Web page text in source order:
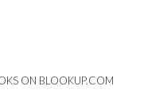
ON BLOOKUP.COM